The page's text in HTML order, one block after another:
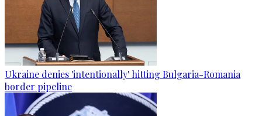
Ukraine denies 'intentionally' hitting Bulgaria-Romania
border pipeline